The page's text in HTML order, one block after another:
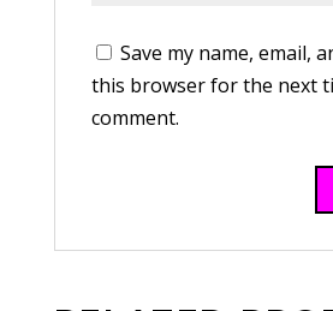
Save my name, email,
this browser for the next
comment.